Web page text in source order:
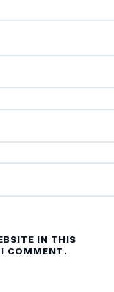
IN THIS
I COMMENT.